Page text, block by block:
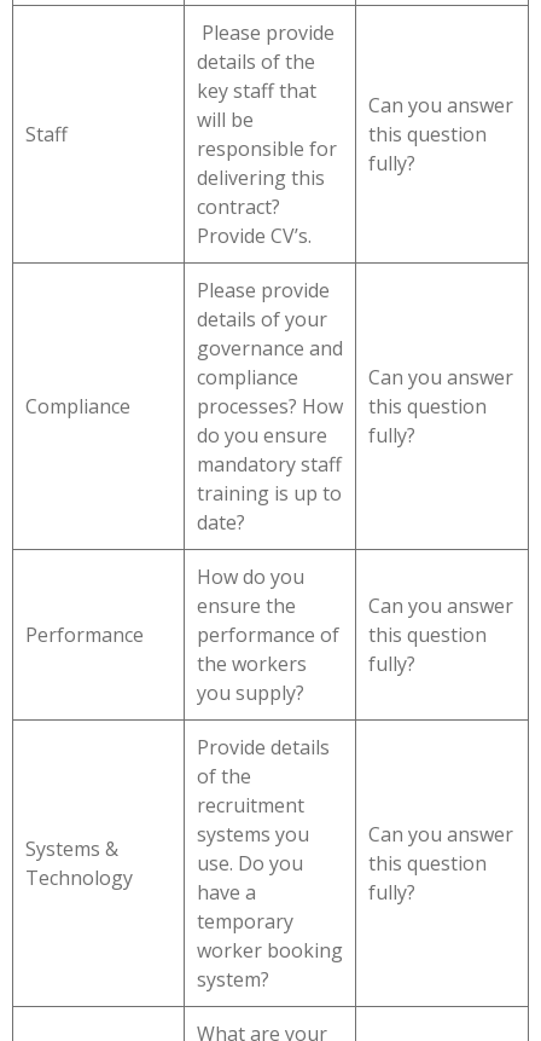
Staff
Please provide
details of the
key staff that
will be
responsible for
delivering this
contract?
Provide CV’s.
Can you answer
this question
fully?
Compliance
Please provide
details of your
governance and
compliance
processes? How
do you ensure
mandatory staff
training is up to
date?
Can you answer
this question
fully?
Performance
How do you
ensure the
performance of
the workers
you supply?
Can you answer
this question
fully?
Systems &
Technology
Provide details
of the
recruitment
systems you
use. Do you
have a
temporary
worker booking
system?
Can you answer
this question
fully?
What are your